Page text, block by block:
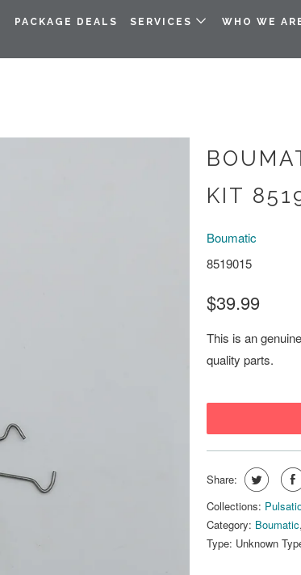
PACKAGE DEALS SERVICES WHO WE
KIT
Boumatic
8519015
$39.99
This is an
quality parts.
Share:
Collections:
Category: Boumatic,
Type: Unknown